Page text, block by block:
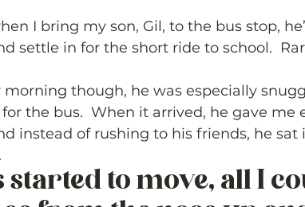
5 stars.
I bring my son, Gil, to the bus stop,
settle in for the short ride to school.
though, he was especially
the bus.  When it arrived, he gave me
instead of rushing to his friends, he
started to move, all I